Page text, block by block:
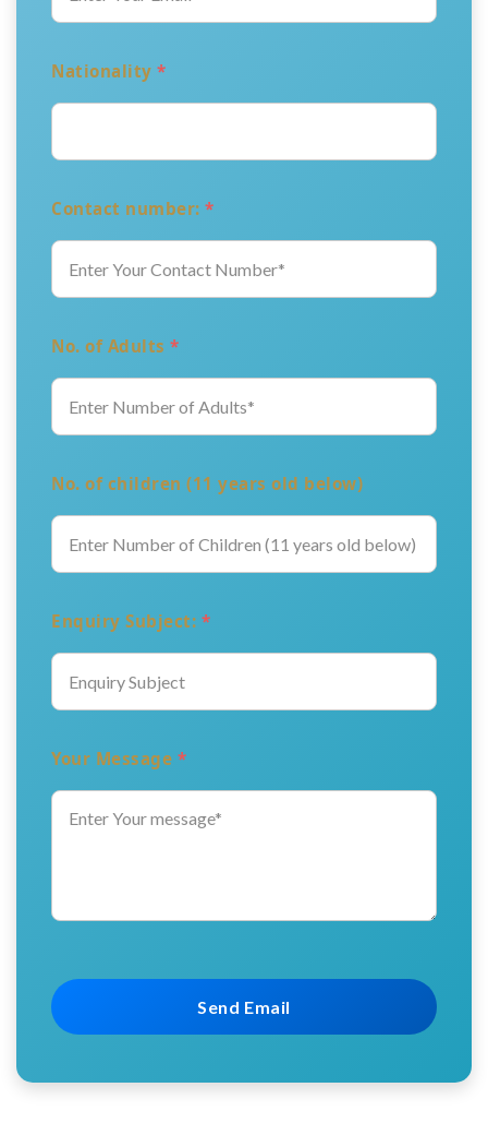
Nationality *
Contact number: *
No. of Adults *
No. of children (11 years old below)
Enquiry Subject: *
Your Message *